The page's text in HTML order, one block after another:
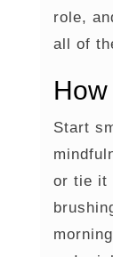
role,
all of
Start
or tie it